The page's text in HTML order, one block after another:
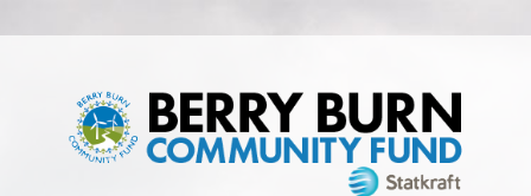
to